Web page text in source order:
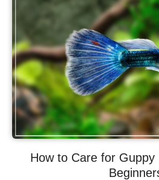
How to Care for Guppy